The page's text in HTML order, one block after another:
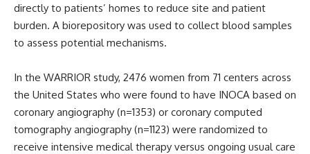
directly to patients’ homes to reduce site and patient
burden. A biorepository was used to collect blood samples
to assess potential mechanisms.
In the WARRIOR study, 2476 women from 71 centers across
the United States who were found to have INOCA based on
coronary angiography (n=1353) or coronary computed
tomography angiography (n=1123) were randomized to
receive intensive medical therapy versus ongoing usual care